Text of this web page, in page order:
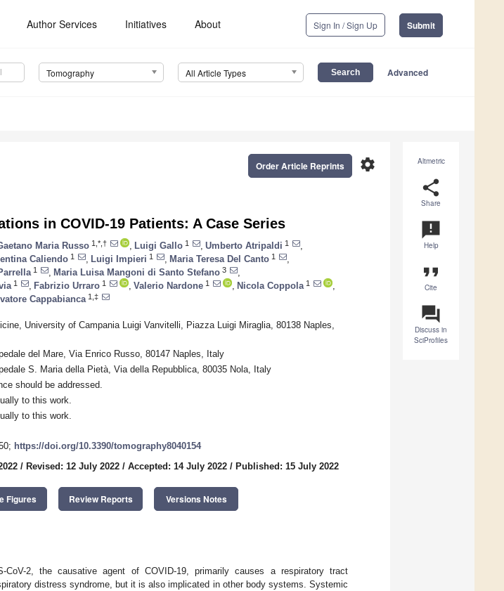
Author Services Initiatives About Sign In / Sign Up Submit
Tomography All Article Types Advanced
Altmetric
share
Share
announcement
Help
format_quote
Cite
question_answer
Discuss in
SciProfiles
settings
Order Article Reprints
in COVID-19 Patients: A Case Series
Maria Russo 1,*,† Luigi Gallo 1 Umberto Atripaldi 1
Caliendo 1 Luigi Impieri 1 Maria Teresa Del Canto 1
1 Maria Luisa Mangoni di Santo Stefano 3
1 Fabrizio Urraro 1 Valerio Nardone 1 Nicola Coppola 1
Cappabianca 1,‡
University of Campania Luigi Vanvitelli, Piazza Luigi Miraglia, 80138 Naples,
del Mare, Via Enrico Russo, 80147 Naples, Italy
S. Maria della Pietà, Via della Repubblica, 80035 Nola, Italy
should be addressed.
to this work.
to this work.
https://doi.org/10.3390/tomography8040154
/ Revised: 12 July 2022 / Accepted: 14 July 2022 / Published: 15 July 2022
Figures Review Reports Versions Notes
CoV-2, the causative agent of COVID-19, primarily causes a respiratory tract
distress syndrome, but it is also implicated in other body systems. Systemic